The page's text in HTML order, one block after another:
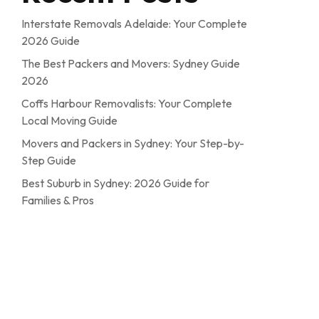
Interstate Removals Adelaide: Your Complete
2026 Guide
The Best Packers and Movers: Sydney Guide
2026
Coffs Harbour Removalists: Your Complete
Local Moving Guide
Movers and Packers in Sydney: Your Step-by-
Step Guide
Best Suburb in Sydney: 2026 Guide for
Families & Pros